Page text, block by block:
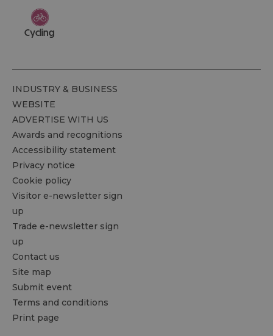
Cycling
INDUSTRY & BUSINESS
WEBSITE
ADVERTISE WITH US
Awards and recognitions
Accessibility statement
Privacy notice
Cookie policy
Visitor e-newsletter sign
up
Trade e-newsletter sign
up
Contact us
Site map
Submit event
Terms and conditions
Print page